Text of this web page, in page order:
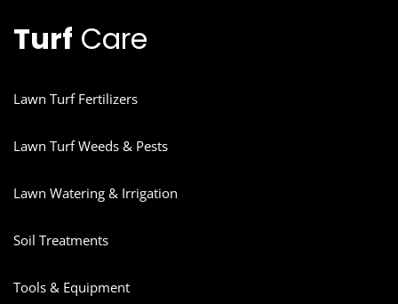
Turf Care
Lawn Turf Fertilizers
Lawn Turf Weeds & Pests
Lawn Watering & Irrigation
Soil Treatments
Tools & Equipment